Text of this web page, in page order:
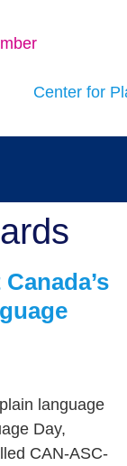
language
Day,
CAN-ASC-